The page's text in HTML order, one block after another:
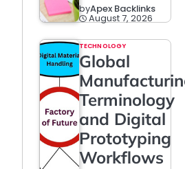
byApex Backlinks
August 7, 2026
TECHNOLOGY
Global
Terminology
and Digital
Prototyping
Workflows